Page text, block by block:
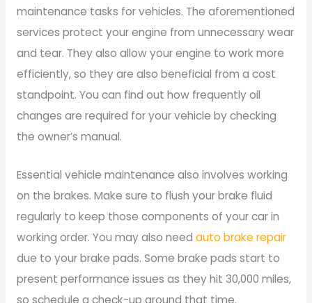
maintenance tasks for vehicles. The aforementioned
services protect your engine from unnecessary wear
and tear. They also allow your engine to work more
efficiently, so they are also beneficial from a cost
standpoint. You can find out how frequently oil
changes are required for your vehicle by checking
the owner’s manual.
Essential vehicle maintenance also involves working
on the brakes. Make sure to flush your brake fluid
regularly to keep those components of your car in
working order. You may also need auto brake repair
due to your brake pads. Some brake pads start to
present performance issues as they hit 30,000 miles,
so schedule a check-up around that time.